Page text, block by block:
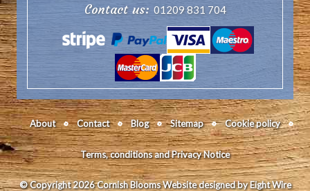
Contact us: 01209 831 704
About Contact Blog Sitemap Cookie policy
Terms, conditions and Privacy Notice
© Copyright 2026 Cornish BloomsWebsite designed by Eight Wire